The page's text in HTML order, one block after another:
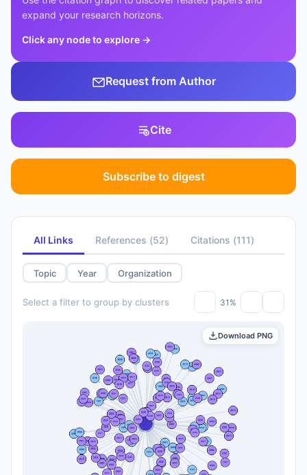
expand your research horizons.
Click any node to explore →
Request from Author
Cite
Subscribe to digest
All Links References (52) Citations (111)
Topic Year Organization
Select a filter to group by clusters 31%
Download PNG